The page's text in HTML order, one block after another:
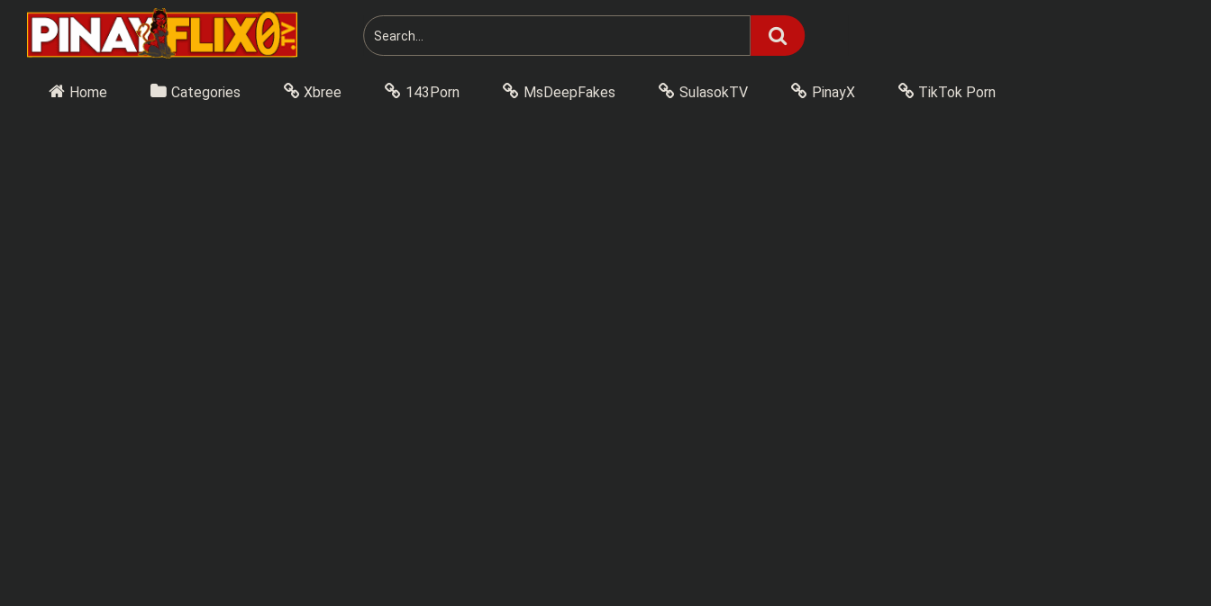
content
Home Categories Xbree 143Porn MsDeepFakes SulasokTV PinayX TikTok Porn